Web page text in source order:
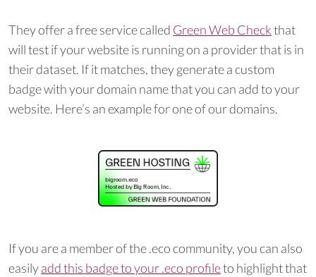
They offer a free service called Green Web Checkthat
will test if your website is running on a provider that is in
their dataset. If it matches, they generate a custom
badge with your domain name that you can add to your
website. Here’s an example for one of our domains.
If you are a member of the .eco community, you can also
easilyadd this badge to your .eco profileto highlight that